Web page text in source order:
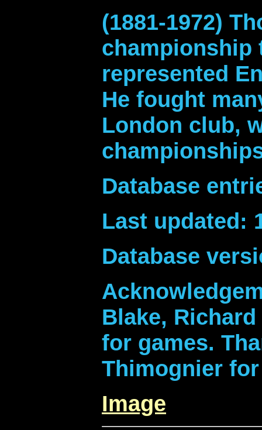
(1881-1972)
championship
represented
He fought
London club,
Database
Last updated:
Database
Blake,
for games.
Thimognier
Image